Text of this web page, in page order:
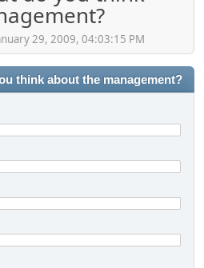
29, 2009, 04:03:15 PM
think about the management?